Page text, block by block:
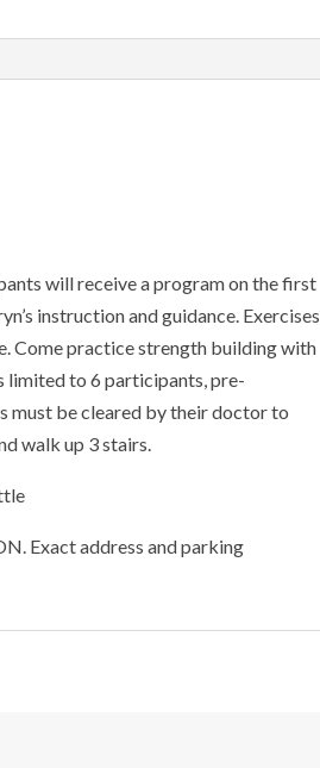
will receive a program on the first
instruction and guidance. Exercises
Come practice strength building with
limited to 6 participants, pre-
must be cleared by their doctor to
walk up 3 stairs.
Exact address and parking